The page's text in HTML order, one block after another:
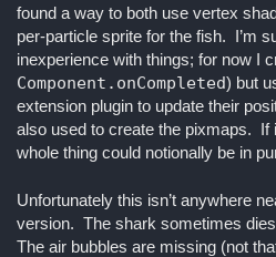
found a way to both use vertex
per-particle sprite for the fish. I’m
inexperience with things; for now I
Component.onCompleted) but
extension plugin to update their
also used to create the pixmaps. If
whole thing could notionally be in
Unfortunately this isn’t anywhere
version. The shark sometimes dies
The air bubbles are missing (not